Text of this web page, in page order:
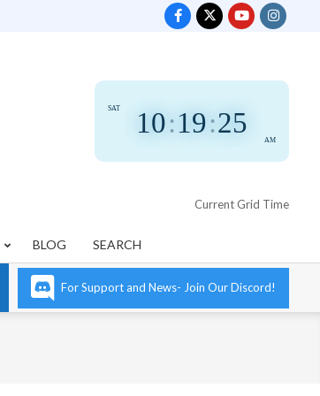
10:19:25
AM
SAT
Current Grid Time
BLOG SEARCH
For Support and News- Join Our Discord!